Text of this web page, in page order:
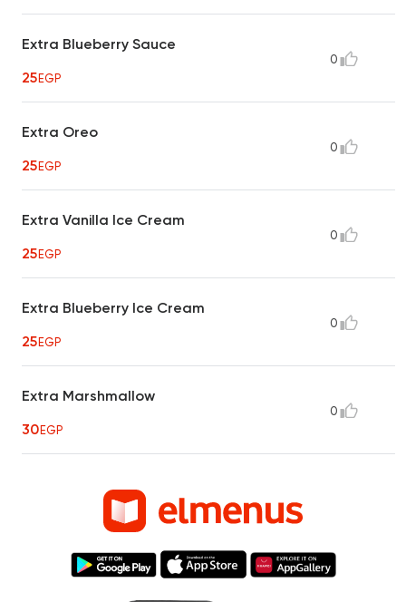
Extra Blueberry Sauce
25EGP
0
Extra Oreo
25EGP
0
Extra Vanilla Ice Cream
25EGP
0
Extra Blueberry Ice Cream
25EGP
0
Extra Marshmallow
30EGP
0